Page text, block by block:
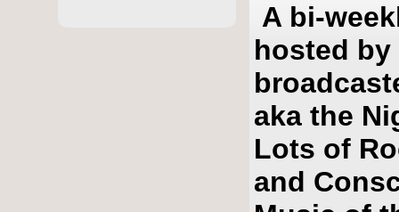
A bi-
hosted by
aka the
Lots of
and